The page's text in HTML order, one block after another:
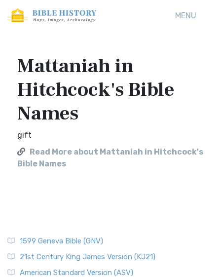
MENU
Mattaniah in
Hitchcock's Bible
Names
gift
Read More about Mattaniah in Hitchcock's
Bible Names
1599 Geneva Bible (GNV)
21st Century King James Version (KJ21)
American Standard Version (ASV)